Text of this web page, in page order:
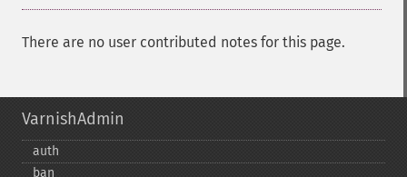
There are no user contributed notes for this page.
VarnishAdmin
auth
ban